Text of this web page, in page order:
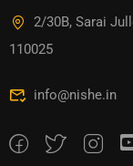
2/30B, Sarai
110025
info@nishe.in